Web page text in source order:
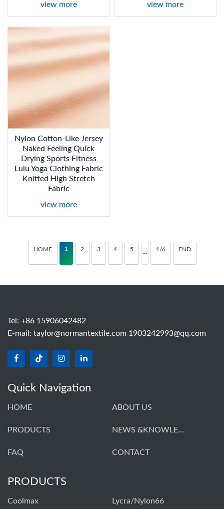
view more
view more
Nylon Cotton-Like Jersey
Naked Feeling Quick
Drying Sports Fitness
Lulu Yoga Clothing Fabric
Knitted High Stretch
Fabric
view more
HOME 1 2 3 4 5
···
1/6 END
Tel: +86 15906042482
E-mail: taylor@normantextile.com 1903242993@qq.com
Quick Navigation
HOME ABOUT US
PRODUCTS NEWS &KNOWLEDGE
FAQ CONTACT
PRODUCTS
Coolmax Lycra/Nylon66